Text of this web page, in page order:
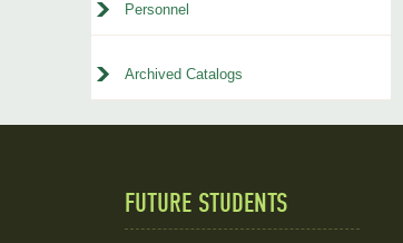
Personnel
Archived Catalogs
FUTURE STUDENTS